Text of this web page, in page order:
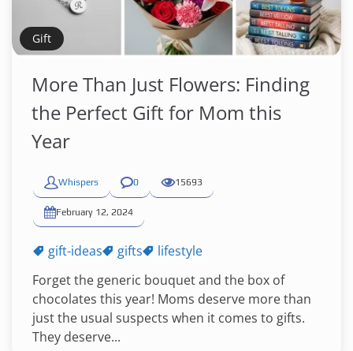
Gift
More Than Just Flowers: Finding
the Perfect Gift for Mom this
Year
Whispers 0 15693
February 12, 2024
gift-ideas gifts
lifestyle
Forget the generic bouquet and the box of
chocolates this year! Moms deserve more than
just the usual suspects when it comes to gifts.
They deserve...